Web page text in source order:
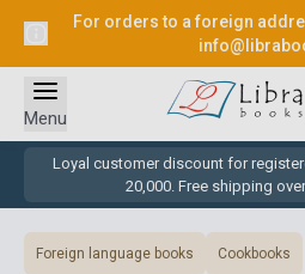
For orders to a foreign
Loyal customer discount for
20,000. Free shipping
Menu
Foreign language books Cookbooks